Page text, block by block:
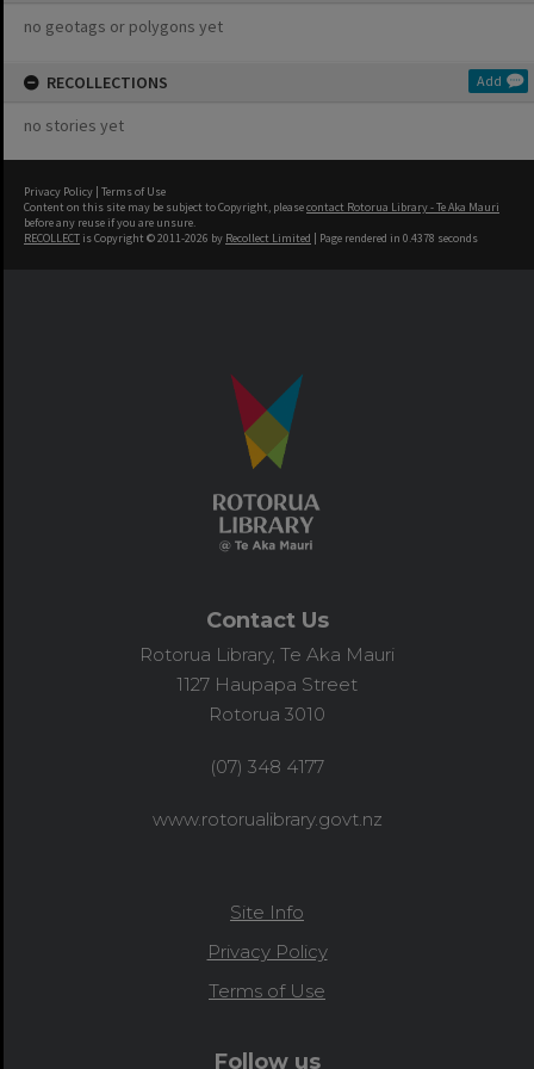
no geotags or polygons yet
RECOLLECTIONS Add
no stories yet
Privacy Policy | Terms of Use
Content on this site may be subject to Copyright, pleasecontact Rotorua Library - Te Aka Mauri
before any reuse if you are unsure.
RECOLLECT is Copyright © 2011-2026 by Recollect Limited | Page rendered in 0.4378 seconds
Contact Us
Rotorua Library, Te Aka Mauri
1127 Haupapa Street
Rotorua 3010
(07) 348 4177
www.rotorualibrary.govt.nz
Site Info
Privacy Policy
Terms of Use
Follow us